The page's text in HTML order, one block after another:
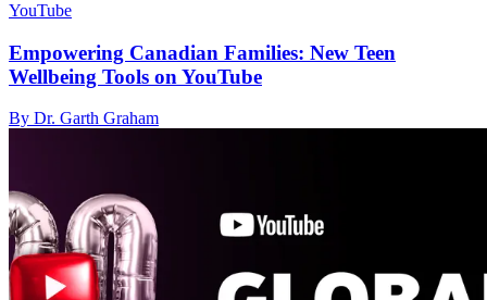
YouTube
Empowering Canadian Families: New Teen
Wellbeing Tools on YouTube
By Dr. Garth Graham